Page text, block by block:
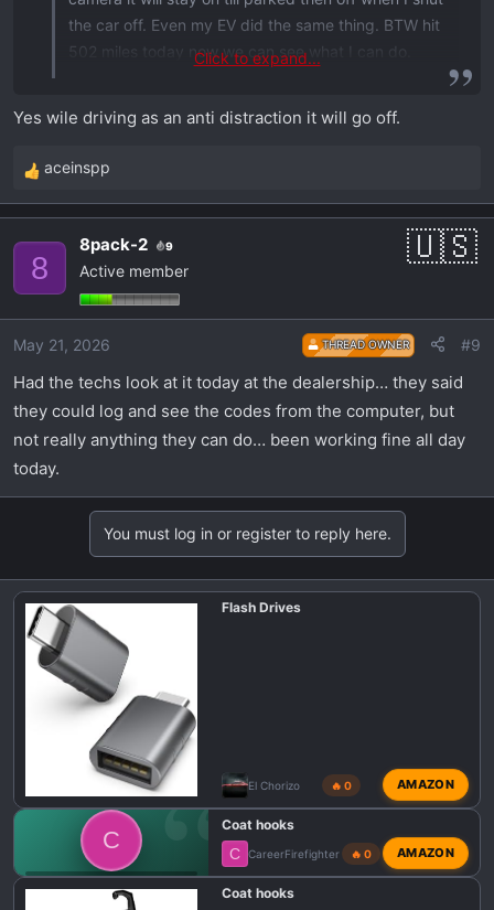
the car off. Even my EV did the same thing. BTW hit
502 miles today now we can see what I can do.
Click to expand...
Yes wile driving as an anti distraction it will go off.
R
e
i
o
n
aceinspp
8
8pack-2 9
Active member
May 21, 2026 THREAD OWNER #9
Had the techs look at it today at the dealership… they said
they could log and see the codes from the computer, but
not really anything they can do… been working fine all day
today.
You must log in or register to reply here.
Flash Drives
El Chorizo 🔥 0 AMAZON
C
💬 DODGE CHARGER SIXPACK TALK
Coat hooks
C CareerFirefighter 🔥 0 AMAZON
Coat hooks